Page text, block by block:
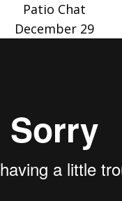
Patio Chat
December 29